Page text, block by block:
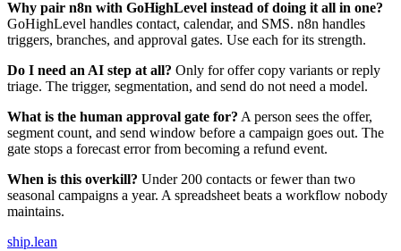
Why pair n8n with GoHighLevel instead of doing it all in one?
GoHighLevel handles contact, calendar, and SMS. n8n handles
triggers, branches, and approval gates. Use each for its strength.
Do I need an AI step at all? Only for offer copy variants or reply
triage. The trigger, segmentation, and send do not need a model.
What is the human approval gate for? A person sees the offer,
segment count, and send window before a campaign goes out. The
gate stops a forecast error from becoming a refund event.
When is this overkill? Under 200 contacts or fewer than two
seasonal campaigns a year. A spreadsheet beats a workflow nobody
maintains.
ship.lean